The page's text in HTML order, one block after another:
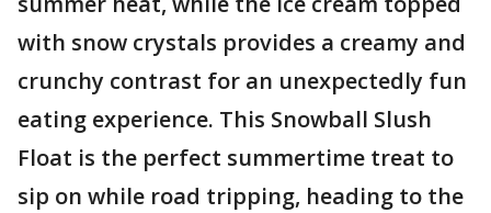
with snow crystals provides a creamy and
crunchy contrast for an unexpectedly fun
eating experience. This Snowball Slush
Float is the perfect summertime treat to
sip on while road tripping, heading to the